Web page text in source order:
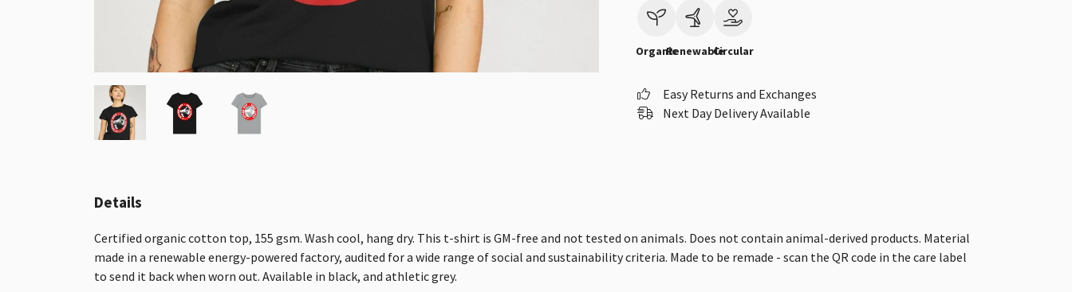
OrganicRenewableCircular
Easy Returns and Exchanges
Next Day Delivery Available
Details
Certified organic cotton top, 155 gsm. Wash cool, hang dry. This t-shirt is GM-free and not tested on animals. Does not contain animal-derived products. Material
made in a renewable energy-powered factory, audited for a wide range of social and sustainability criteria. Made to be remade - scan the QR code in the care label
to send it back when worn out. Available in black, and athletic grey.